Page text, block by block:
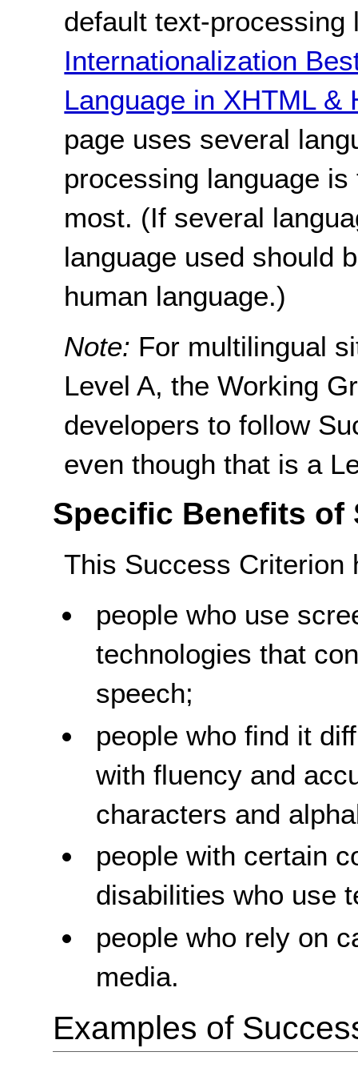
default text-processing
Internationalization
Language in XHTML &
page uses several
processing language
most. (If several
language used should
human language.)
Note: For multilingual
Level A, the Working
developers to follow
even though that is a
Specific Benefits of
This Success Criterion
people who use
technologies that
speech;
people who find it
with fluency and
characters and
people with certain
disabilities who use
people who rely on
media.
Examples of